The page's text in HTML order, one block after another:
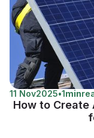
11 Nov2025•1min
How to